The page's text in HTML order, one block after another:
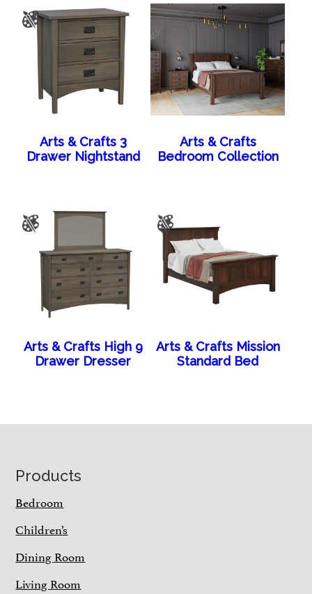
Arts & Crafts 3
Drawer Nightstand
Arts & Crafts
Bedroom Collection
Arts & Crafts High 9
Drawer Dresser
Arts & Crafts Mission
Standard Bed
Footer
Products
Bedroom
Children’s
Dining Room
Living Room